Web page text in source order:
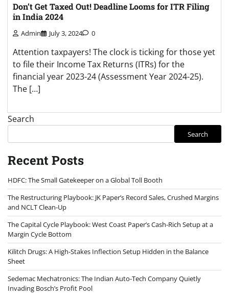
Don’t Get Taxed Out! Deadline Looms for ITR Filing
in India 2024
Admin July 3, 2024 0
Attention taxpayers! The clock is ticking for those yet
to file their Income Tax Returns (ITRs) for the
financial year 2023-24 (Assessment Year 2024-25).
The […]
Search
Search
Recent Posts
HDFC: The Small Gatekeeper on a Global Toll Booth
The Restructuring Playbook: JK Paper’s Record Sales, Crushed Margins
and NCLT Clean-Up
The Capital Cycle Playbook: West Coast Paper’s Cash-Rich Setup at a
Margin Cycle Bottom
Kilitch Drugs: A High-Stakes Inflection Setup Hidden in the Balance
Sheet
Sedemac Mechatronics: The Indian Auto-Tech Company Quietly
Invading Bosch’s Profit Pool